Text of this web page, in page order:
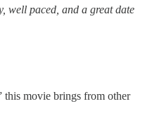
well paced, and a great date
this movie brings from other